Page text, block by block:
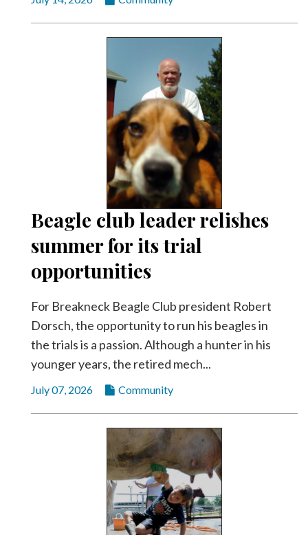
Beagle club leader relishes
summer for its trial
opportunities
For Breakneck Beagle Club president Robert
Dorsch, the opportunity to run his beagles in
the trials is a passion. Although a hunter in his
younger years, the retired mech...
July 07, 2026 Community